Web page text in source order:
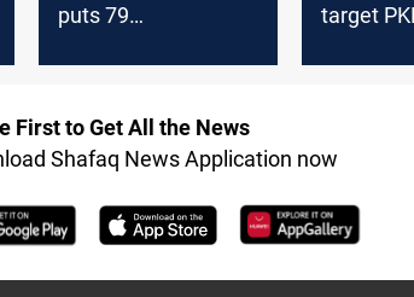
puts 79
target
First to Get All the News
Shafaq News Application now